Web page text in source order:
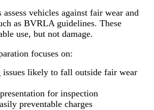
assess vehicles against fair wear and
as BVRLA guidelines. These
use, but not damage.
focuses on:
issues likely to fall outside fair wear
for inspection
preventable charges